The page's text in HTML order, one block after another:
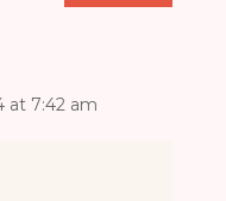
at 7:42 am